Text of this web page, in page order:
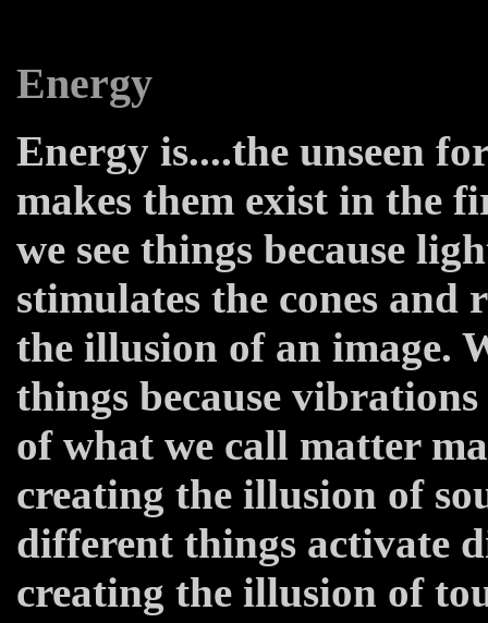
Energy
Energy is....the unseen
makes them exist in the
we see things because
stimulates the cones
the illusion of an image.
things because
of what we call matter
creating the illusion of
different things activate
creating the illusion of